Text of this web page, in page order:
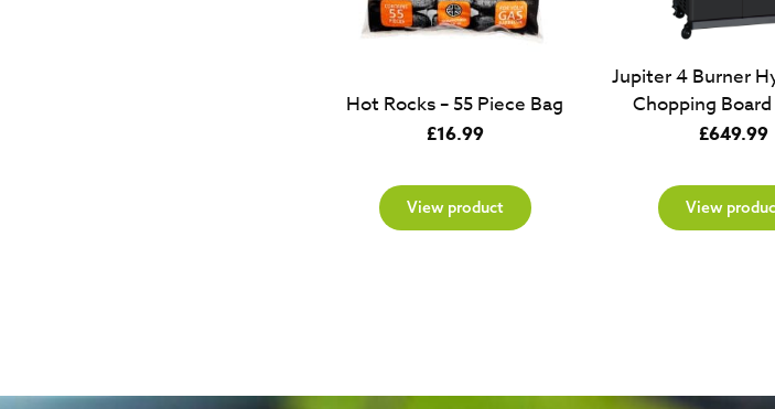
Hot Rocks – 55 Piece Bag
£16.99
View product
Jupiter 4 Burner
Chopping Board
£649.99
View